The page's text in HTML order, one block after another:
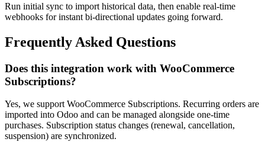
Run initial sync to import historical data, then enable real-time
webhooks for instant bi-directional updates going forward.
Frequently Asked Questions
Does this integration work with WooCommerce
Subscriptions?
Yes, we support WooCommerce Subscriptions. Recurring orders are
imported into Odoo and can be managed alongside one-time
purchases. Subscription status changes (renewal, cancellation,
suspension) are synchronized.